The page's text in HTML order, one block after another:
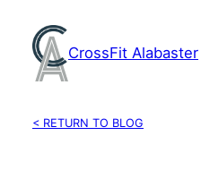
content
CrossFit Alabaster
< RETURN TO BLOG